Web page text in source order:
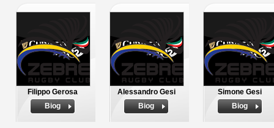
Filippo Gerosa
Biog
Alessandro Gesi
Biog
Simone Gesi
Biog